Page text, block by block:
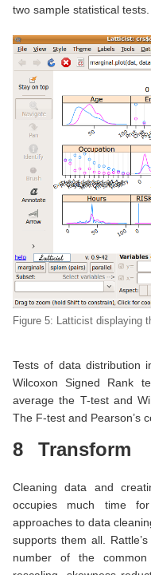
two sample statistical tests.
Figure 5: Latticist displaying
Tests of data distribution
Wilcoxon Signed Rank
average the T-test and
The F-test and Pearson’s
8 Transform
Cleaning data and
occupies much time
approaches to data
supports them all. Rattle’s
number of the common